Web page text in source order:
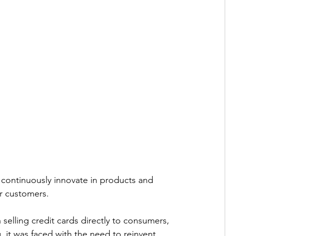
innovate in products and
customers.
credit cards directly to consumers,